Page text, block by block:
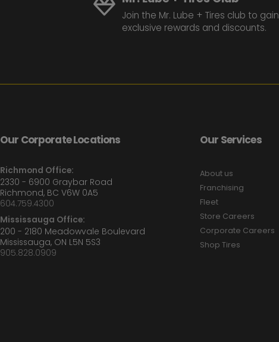
Join the Mr. Lube + Tires club to gain
exclusive rewards and discounts.
Our Corporate Locations
Richmond Office:
2330 - 6900 Graybar Road
Richmond, BC V6W 0A5
604.759.4300
Mississauga Office:
200 - 2180 Meadowvale Boulevard
Mississauga, ON L5N 5S3
905.828.0909
Our Services
About us
Franchising
Fleet
Store Careers
Corporate Careers
Shop Tires